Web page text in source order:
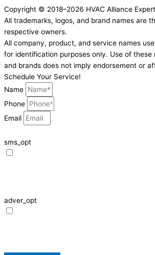
Copyright © 2018–2026 HVAC Alliance
All trademarks, logos, and brand names are
respective owners.
All company, product, and service names
for identification purposes only. Use of these
and brands does not imply endorsement or
Schedule Your Service!
Name
Phone
Email
sms_opt
adver_opt